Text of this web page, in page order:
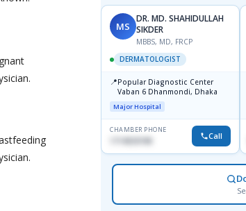
MS
DR. MD. SHAHIDULLAH
SIKDER
MBBS, MD, FRCP
DERMATOLOGIST
📍Popular Diagnostic Center
Vaban 6 Dhanmondi, Dhaka
Major Hospital
CHAMBER PHONE
Call